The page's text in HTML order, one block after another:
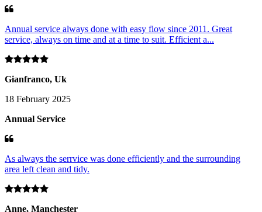
Annual service always done with easy flow since 2011. Great
service, always on time and at a time to suit. Efficient a...
Gianfranco, Uk
18 February 2025
Annual Service
As always the serrvice was done efficiently and the surrounding
area left clean and tidy.
Anne, Manchester